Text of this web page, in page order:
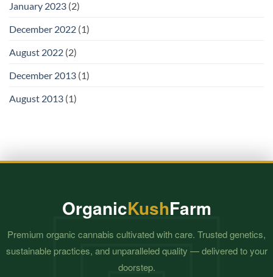
January 2023 (2)
December 2022 (1)
August 2022 (2)
December 2013 (1)
August 2013 (1)
OrganicKushFarm
Premium organic cannabis cultivated with care. Trusted genetics,
sustainable practices, and unparalleled quality — delivered to your
doorstep.